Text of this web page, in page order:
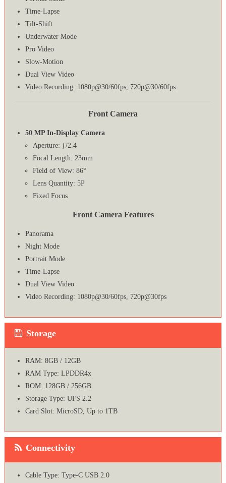
Time-Lapse
Tilt-Shift
Underwater Mode
Pro Video
Slow-Motion
Dual View Video
Video Recording: 1080p@30/60fps, 720p@30/60fps
Front Camera
50 MP In-Display Camera
Aperture: ƒ/2.4
Focal Length: 23mm
Field of View: 86°
Lens Quantity: 5P
Fixed Focus
Front Camera Features
Panorama
Night Mode
Portrait Mode
Time-Lapse
Dual View Video
Video Recording: 1080p@30/60fps, 720p@30fps
Storage
RAM: 8GB / 12GB
RAM Type: LPDDR4x
ROM: 128GB / 256GB
Storage Type: UFS 2.2
Card Slot: MicroSD, Up to 1TB
Connectivity
Cable Type: Type-C USB 2.0